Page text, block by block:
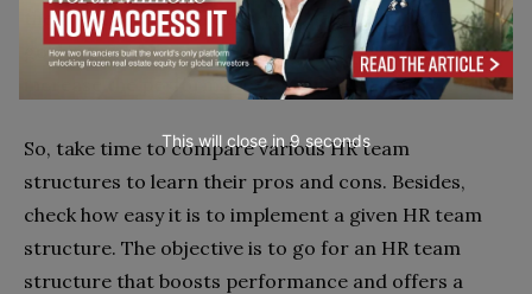
the current structure fits your needs or not. The
goal is to look for ways to readjust the structure to
increase the performance of your HR team.
So, take time to compare various HR team
structures to learn their pros and cons. Besides,
check how easy it is to implement a given HR team
structure. The objective is to go for an HR team
structure that boosts performance and offers a
This will close in7 seconds